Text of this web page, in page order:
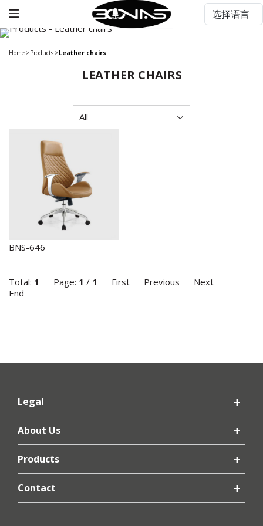
Home >Products >Leather chairs
LEATHER CHAIRS
BNS-646
Total: 1 Page: 1 / 1 First Previous
Next
End
Legal
About Us
Products
Contact